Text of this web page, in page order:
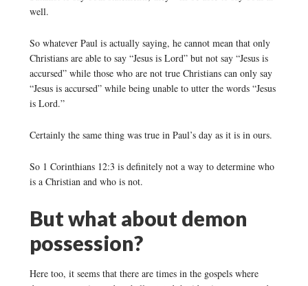
well.
So whatever Paul is actually saying, he cannot mean that only
Christians are able to say “Jesus is Lord” but not say “Jesus is
accursed” while those who are not true Christians can only say
“Jesus is accursed” while being unable to utter the words “Jesus
is Lord.”
Certainly the same thing was true in Paul’s day as it is in ours.
So 1 Corinthians 12:3 is definitely not a way to determine who
is a Christian and who is not.
But what about demon
possession?
Here too, it seems that there are times in the gospels where